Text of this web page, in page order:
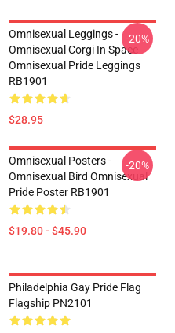
Omnisexual Leggings -
Omnisexual Corgi In Space
Omnisexual Pride Leggings
RB1901
$28.95
-20%
Omnisexual Posters -
Omnisexual Bird Omnisexual
Pride Poster RB1901
$19.80 - $45.90
-20%
Philadelphia Gay Pride Flag
Flagship PN2101